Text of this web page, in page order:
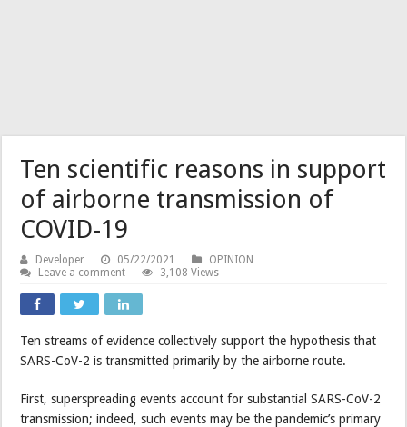
Ten scientific reasons in support
of airborne transmission of
COVID-19
Developer 05/22/2021
OPINION
Leave a comment
3,108 Views
Ten streams of evidence collectively support the hypothesis that
SARS-CoV-2 is transmitted primarily by the airborne route.
First, superspreading events account for substantial SARS-CoV-2
transmission; indeed, such events may be the pandemic’s primary